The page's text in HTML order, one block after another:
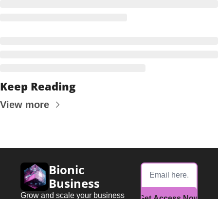
Keep Reading
View more
Bionic
Business
Grow and scale your business